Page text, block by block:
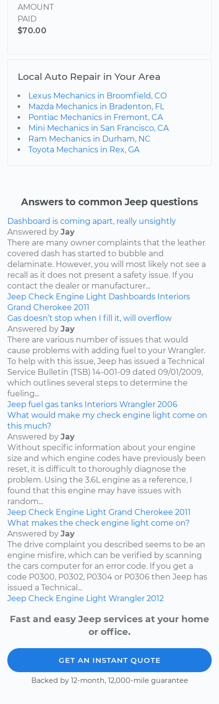
AMOUNT
PAID
$70.00
Local Auto Repair in Your Area
Lexus Mechanics in Broomfield, CO
Mazda Mechanics in Bradenton, FL
Pontiac Mechanics in Fremont, CA
Mini Mechanics in San Francisco, CA
Ram Mechanics in Durham, NC
Toyota Mechanics in Rex, GA
Answers to common Jeep questions
Dashboard is coming apart, really unsightly
Answered by Jay
There are many owner complaints that the leather
covered dash has started to bubble and
delaminate. However, you will most likely not see a
recall as it does not present a safety issue. If you
contact the dealer or manufacturer...
Jeep Check Engine Light Dashboards Interiors
Grand Cherokee 2011
Gas doesn’t stop when I fill it, will overflow
Answered by Jay
There are various number of issues that would
cause problems with adding fuel to your Wrangler.
To help with this issue, Jeep has issued a Technical
Service Bulletin (TSB) 14-001-09 dated 09/01/2009,
which outlines several steps to determine the
fueling...
Jeep fuel gas tanks Interiors Wrangler 2006
What would make my check engine light come on
this much?
Answered by Jay
Without specific information about your engine
size and which engine codes have previously been
reset, it is difficult to thoroughly diagnose the
problem. Using the 3.6L engine as a reference, I
found that this engine may have issues with
random...
Jeep Check Engine Light Grand Cherokee 2011
What makes the check engine light come on?
Answered by Jay
The drive complaint you described seems to be an
engine misfire, which can be verified by scanning
the cars computer for an error code. If you get a
code P0300, P0302, P0304 or P0306 then Jeep has
issued a Technical...
Jeep Check Engine Light Wrangler 2012
Fast and easy Jeep services at your home
or office.
GET AN INSTANT QUOTE
Backed by 12-month, 12,000-mile guarantee